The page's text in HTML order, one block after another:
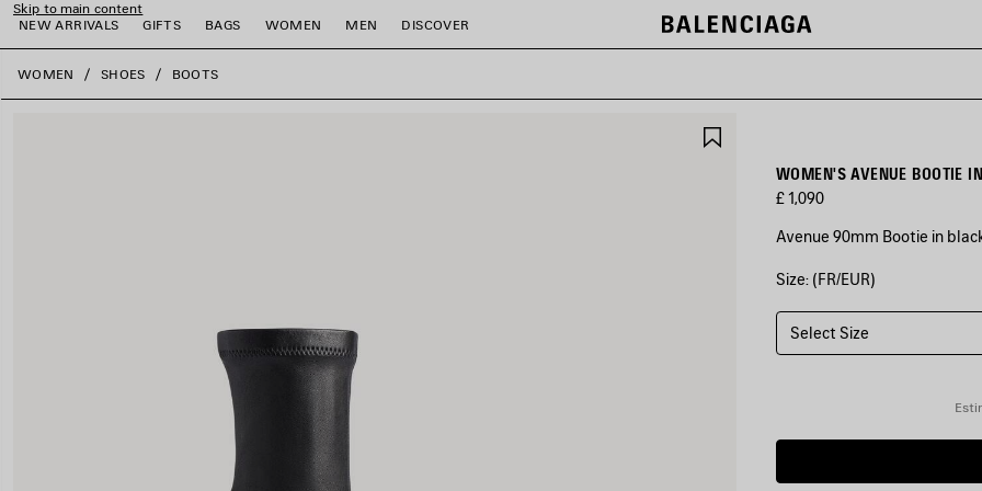
Skip to main content
NEW ARRIVALS
GIFTS BAGS WOMEN MEN DISCOVER
close the banner
WOMEN SHOES BOOTS
WOMEN'S AVENUE BOOTIE
£ 1,090
Avenue 90mm Bootie in
COLOURS
BLACK
Black
Size: (FR/EUR)
Select Size